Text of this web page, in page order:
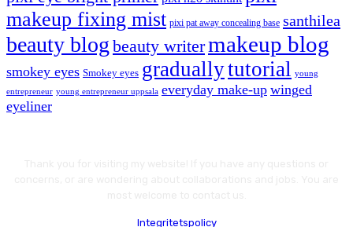
makeup fixing mist pixi pat away concealing base santhilea
beauty blog beauty writermakeup blog
smokey eyes Smokey eyes graduallytutorial young
entrepreneur young entrepreneur uppsala everyday make-up winged
eyeliner
Integritetspolicy